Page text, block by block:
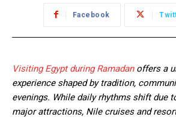
Facebook
Visiting Egypt during Ramadanoffers a
experience shaped by tradition,
evenings. While daily rhythms shift due
major attractions, Nile cruises and